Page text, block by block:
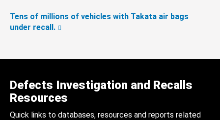
Tens of millions of vehicles with Takata air bags
under recall.
Defects Investigation and Recalls
Resources
Quick links to databases, resources and reports related